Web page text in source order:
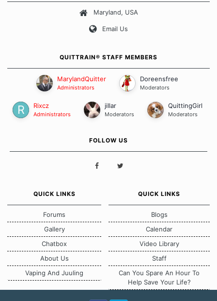
Our Message Board Guidelines
Maryland, USA
Email Us
QUITTRAIN® STAFF MEMBERS
MarylandQuitter
Administrators
Doreensfree
Moderators
Rixcz
Administrators
jillar
Moderators
QuittingGirl
Moderators
FOLLOW US
QUICK LINKS
Forums
Gallery
Chatbox
About Us
Vaping And Juuling
QUICK LINKS
Blogs
Calendar
Video Library
Staff
Can You Spare An Hour To
Help Save Your Life?